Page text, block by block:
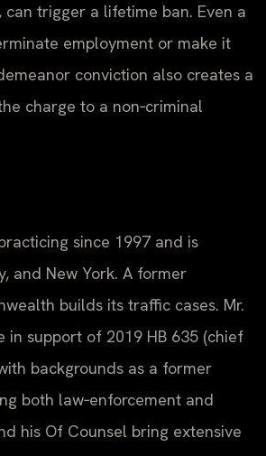
trigger a lifetime ban. Even a
employment or make it
conviction also creates a
charge to a non‑criminal
since 1997 and is
and New York. A former
builds its traffic cases. Mr.
support of 2019 HB 635 (chief
backgrounds as a former
both law‑enforcement and
his Of Counsel bring extensive